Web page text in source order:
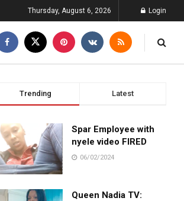
Thursday, August 6, 2026 Login
Trending Latest
Spar Employee with
nyele video FIRED
06/02/2024
Queen Nadia TV: